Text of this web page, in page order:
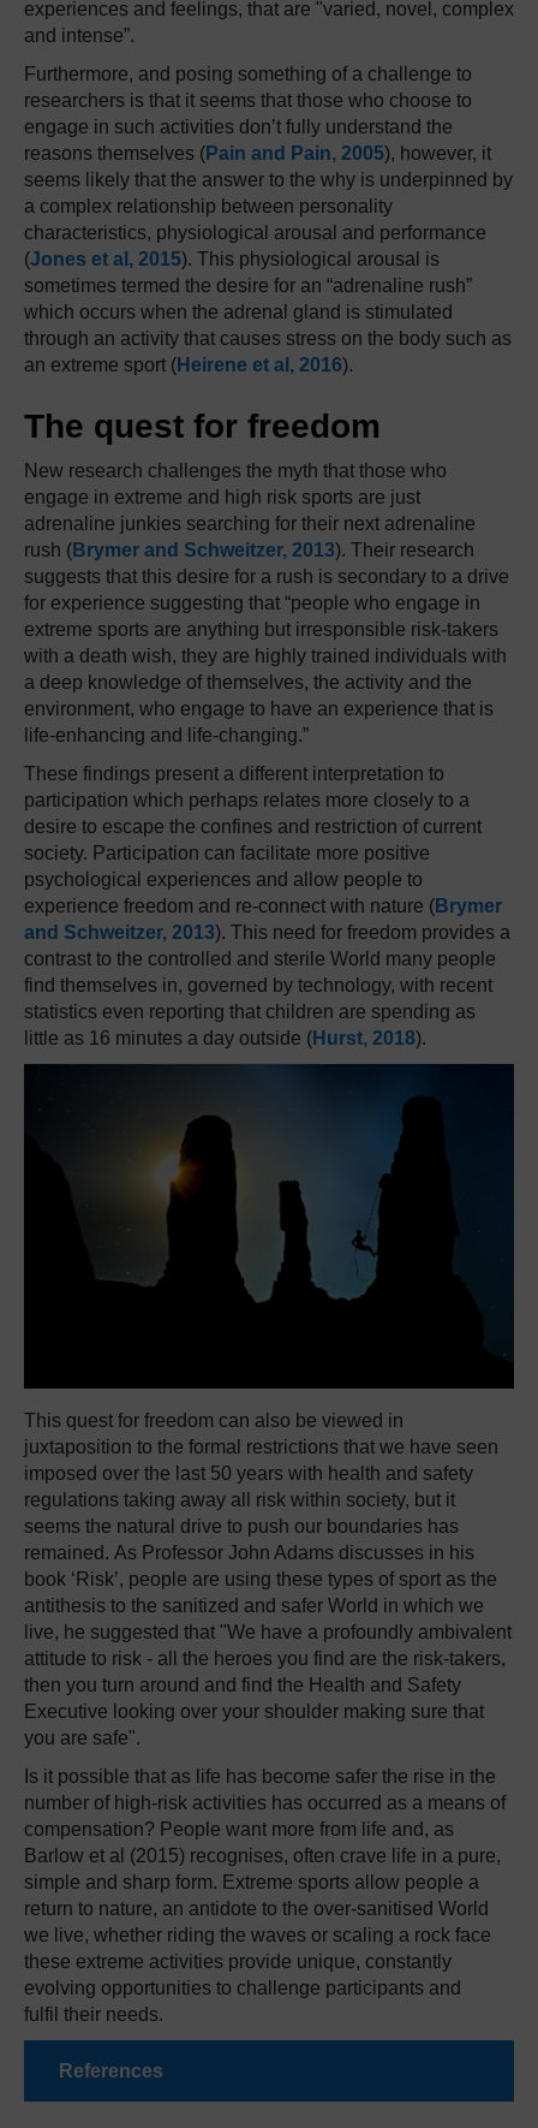
experiences and feelings, that are "varied, novel, complex
and intense”.
Furthermore, and posing something of a challenge to
researchers is that it seems that those who choose to
engage in such activities don’t fully understand the
reasons themselves (Pain and Pain, 2005), however, it
seems likely that the answer to the why is underpinned by
a complex relationship between personality
characteristics, physiological arousal and performance
(Jones et al, 2015). This physiological arousal is
sometimes termed the desire for an “adrenaline rush”
which occurs when the adrenal gland is stimulated
through an activity that causes stress on the body such as
an extreme sport (Heirene et al, 2016).
The quest for freedom
New research challenges the myth that those who
engage in extreme and high risk sports are just
adrenaline junkies searching for their next adrenaline
rush (Brymer and Schweitzer, 2013). Their research
suggests that this desire for a rush is secondary to a drive
for experience suggesting that “people who engage in
extreme sports are anything but irresponsible risk-takers
with a death wish, they are highly trained individuals with
a deep knowledge of themselves, the activity and the
environment, who engage to have an experience that is
life-enhancing and life-changing.”
These findings present a different interpretation to
participation which perhaps relates more closely to a
desire to escape the confines and restriction of current
society. Participation can facilitate more positive
psychological experiences and allow people to
experience freedom and re-connect with nature (Brymer
and Schweitzer, 2013). This need for freedom provides a
contrast to the controlled and sterile World many people
find themselves in, governed by technology, with recent
statistics even reporting that children are spending as
little as 16 minutes a day outside (Hurst, 2018).
This quest for freedom can also be viewed in
juxtaposition to the formal restrictions that we have seen
imposed over the last 50 years with health and safety
regulations taking away all risk within society, but it
seems the natural drive to push our boundaries has
remained. As Professor John Adams discusses in his
book ‘Risk’, people are using these types of sport as the
antithesis to the sanitized and safer World in which we
live, he suggested that "We have a profoundly ambivalent
attitude to risk - all the heroes you find are the risk-takers,
then you turn around and find the Health and Safety
Executive looking over your shoulder making sure that
you are safe".
Is it possible that as life has become safer the rise in the
number of high-risk activities has occurred as a means of
compensation? People want more from life and, as
Barlow et al (2015) recognises, often crave life in a pure,
simple and sharp form. Extreme sports allow people a
return to nature, an antidote to the over-sanitised World
we live, whether riding the waves or scaling a rock face
these extreme activities provide unique, constantly
evolving opportunities to challenge participants and
fulfil their needs.
References